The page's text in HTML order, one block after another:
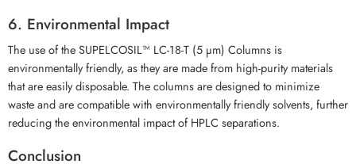
6. Environmental Impact
The use of the SUPELCOSIL™ LC-18-T (5 µm) Columns is
environmentally friendly, as they are made from high-purity materials
that are easily disposable. The columns are designed to minimize
waste and are compatible with environmentally friendly solvents, further
reducing the environmental impact of HPLC separations.
Conclusion